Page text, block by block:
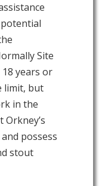
Site
years or
limit, but
in the
possess
stout